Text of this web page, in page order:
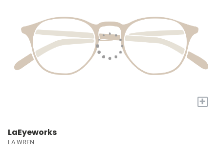
+
LaEyeworks
LA WREN